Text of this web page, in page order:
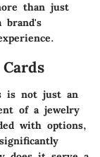
than just
brand's
is not just an
of a jewelry
with options,